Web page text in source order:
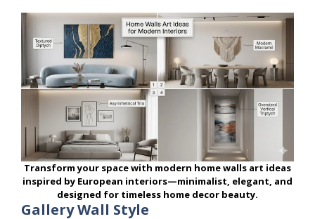
Transform your space with modern home walls art ideas
inspired by European interiors—minimalist, elegant, and
designed for timeless home decor beauty.
Gallery Wall Style